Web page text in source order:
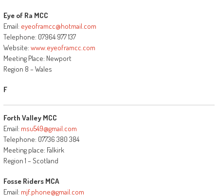
Eye of Ra MCC
Email: eyeoframcc@hotmail.com
Telephone: 07964 977 137
Website: www.eyeoframcc.com
Meeting Place: Newport
Region 8 – Wales
F
Forth Valley MCC
Email: msu549@gmail.com
Telephone: 07736 380 384
Meeting place: Falkirk
Region 1 – Scotland
Fosse Riders MCA
Email: mjf.phone@gmail.com